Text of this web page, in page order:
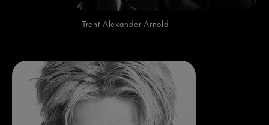
Trent Alexander-Arnold